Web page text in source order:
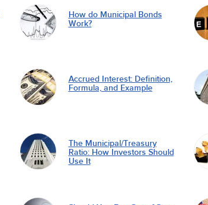
How do Municipal Bonds
Work?
Accrued Interest: Definition,
Formula, and Example
The Municipal/Treasury
Ratio: How Investors Should
Use It